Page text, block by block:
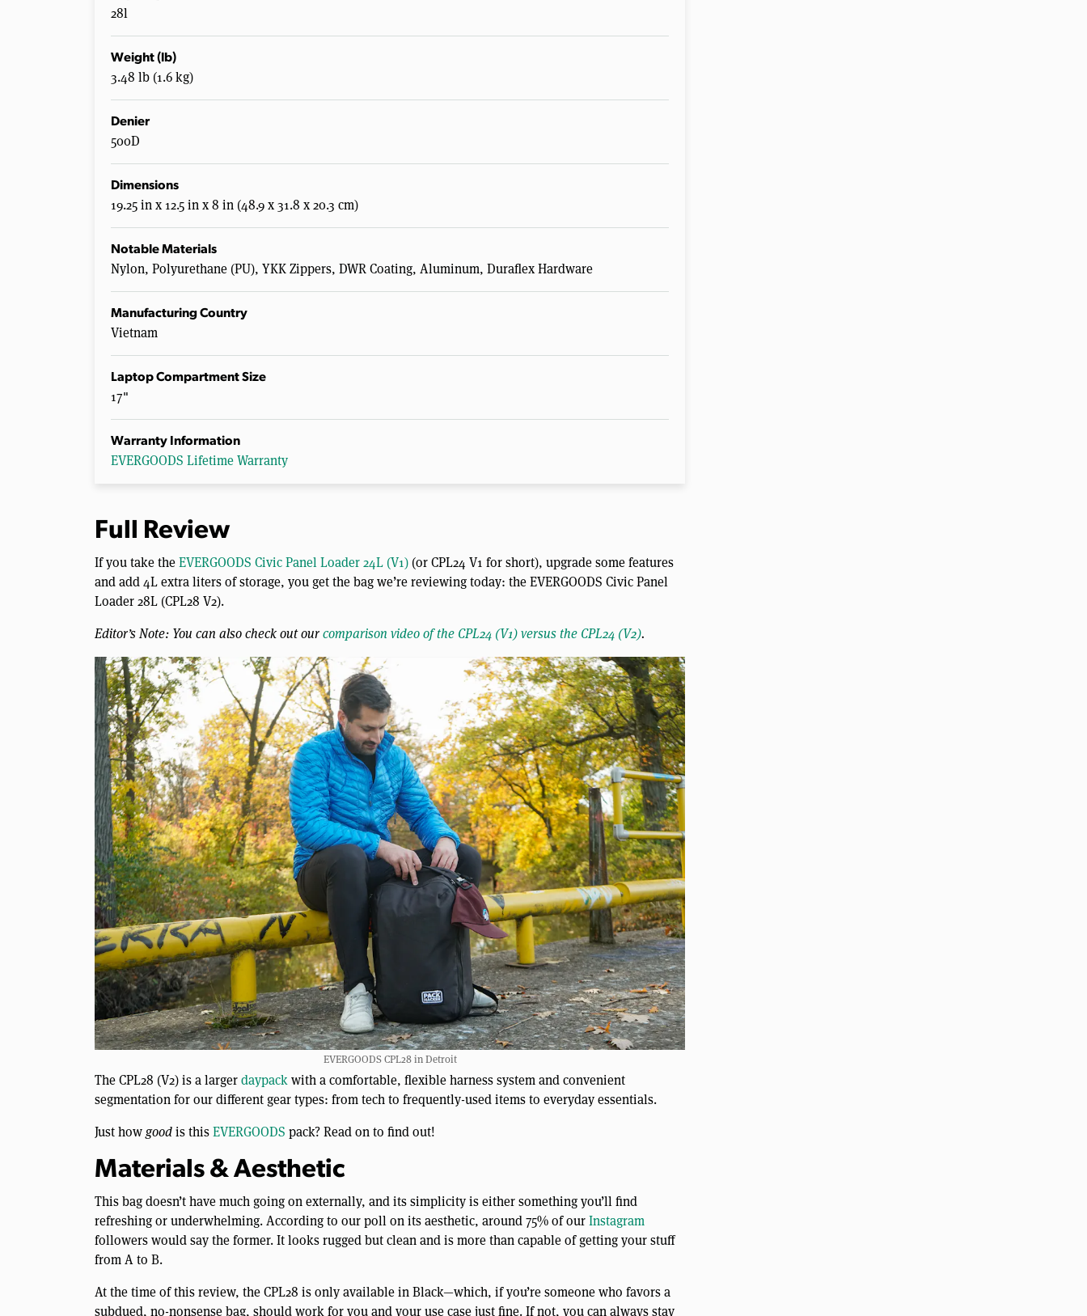
28l
Weight (lb)
3.48 lb (1.6 kg)
Denier
500D
Dimensions
19.25 in x 12.5 in x 8 in (48.9 x 31.8 x 20.3 cm)
Notable Materials
Nylon, Polyurethane (PU), YKK Zippers, DWR Coating, Aluminum, Duraflex Hardware
Manufacturing Country
Vietnam
Laptop Compartment Size
17"
Warranty Information
EVERGOODS Lifetime Warranty
Full Review
If you take theEVERGOODS Civic Panel Loader 24L (V1) (or CPL24 V1 for short), upgrade some features
and add 4L extra liters of storage, you get the bag we’re reviewing today: the EVERGOODS Civic Panel
Loader 28L (CPL28 V2).
Editor’s Note: You can also check out ourcomparison video of the CPL24 (V1) versus the CPL24 (V2).
EVERGOODS CPL28 in Detroit
The CPL28 (V2) is a largerdaypackwith a comfortable, flexible harness system and convenient
segmentation for our different gear types: from tech to frequently-used items to everyday essentials.
Just howgoodis thisEVERGOODS pack? Read on to find out!
Materials & Aesthetic
This bag doesn’t have much going on externally, and its simplicity is either something you’ll find
refreshing or underwhelming. According to our poll on its aesthetic, around 75% of ourInstagram
followers would say the former. It looks rugged but clean and is more than capable of getting your stuff
from A to B.
At the time of this review, the CPL28 is only available in Black—which, if you’re someone who favors a
subdued, no-nonsense bag, should work for you and your use case just fine. If not, you can always stay